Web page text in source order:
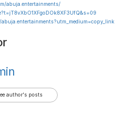
abuja.entertainments/
author's posts